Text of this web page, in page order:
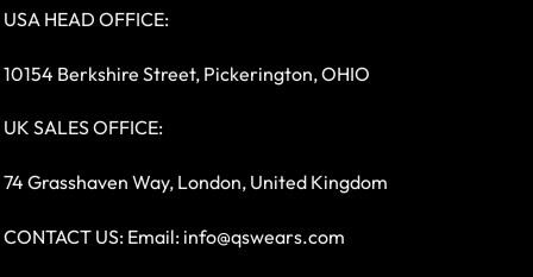
USA HEAD OFFICE:
10154 Berkshire Street, Pickerington, OHIO
UK SALES OFFICE:
74 Grasshaven Way, London, United Kingdom
CONTACT US: Email: info@qswears.com